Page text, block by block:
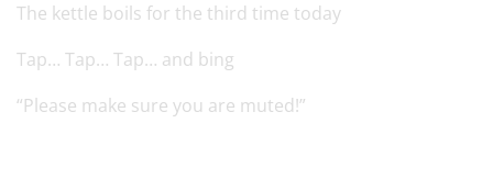
The kettle boils for the third time today
Tap… Tap… Tap… and bing
“Please make sure you are muted!”